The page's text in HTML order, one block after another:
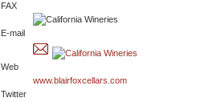
FAX
E-mail
Web
www.blairfoxcellars.com
Twitter